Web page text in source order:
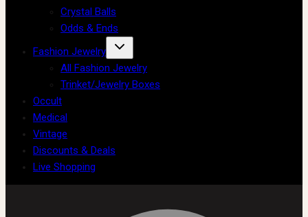
Crystal Balls
Odds & Ends
Fashion Jewelry
All Fashion Jewelry
Trinket/Jewelry Boxes
Occult
Medical
Vintage
Discounts & Deals
Live Shopping